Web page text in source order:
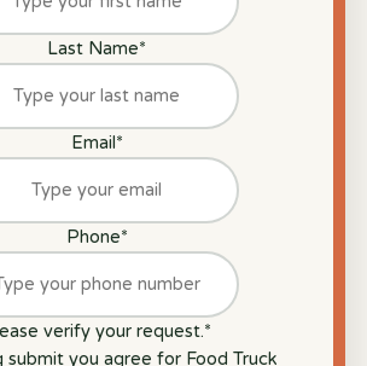
Last Name*
Email*
Phone*
verify your request.*
submit you agree for Food Truck